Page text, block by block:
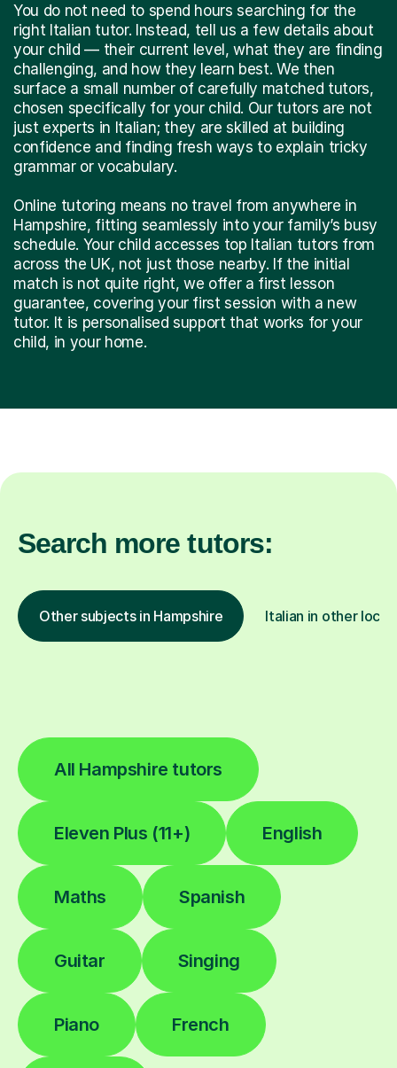
You do not need to spend hours searching for the
right Italian tutor. Instead, tell us a few details about
your child — their current level, what they are finding
challenging, and how they learn best. We then
surface a small number of carefully matched tutors,
chosen specifically for your child. Our tutors are not
just experts in Italian; they are skilled at building
confidence and finding fresh ways to explain tricky
grammar or vocabulary.
Online tutoring means no travel from anywhere in
Hampshire, fitting seamlessly into your family’s busy
schedule. Your child accesses top Italian tutors from
across the UK, not just those nearby. If the initial
match is not quite right, we offer a first lesson
guarantee, covering your first session with a new
tutor. It is personalised support that works for your
child, in your home.
Search more tutors:
Other subjects in Hampshire Italian in other
All Hampshire tutors
Eleven Plus (11+) English
Maths Spanish
Guitar Singing
Piano French